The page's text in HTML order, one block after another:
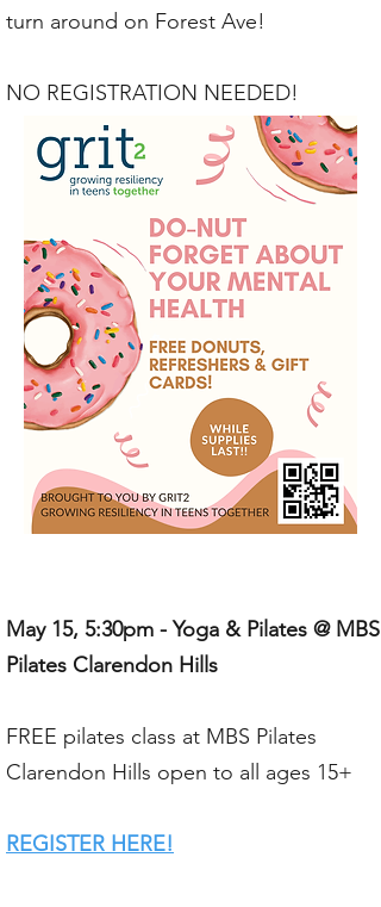
turn around on Forest Ave!
NO REGISTRATION NEEDED!​
May 15, 5:30pm - Yoga & Pilates @ MBS
Pilates Clarendon Hills
FREE pilates class at MBS Pilates
Clarendon Hills open to all ages 15+
REGISTER HERE!​